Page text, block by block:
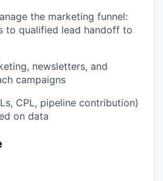
the marketing funnel:
to qualified lead handoff to
newsletters, and
campaigns
CPL, pipeline contribution)
on data